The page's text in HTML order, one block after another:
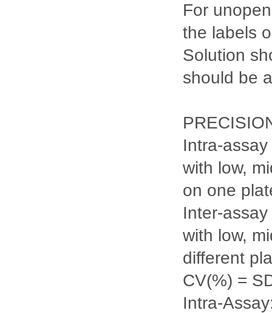
For
the labels
Solution
should be
Intra-
with low,
on one
Inter-
with low,
different
CV(%) =
Intra-